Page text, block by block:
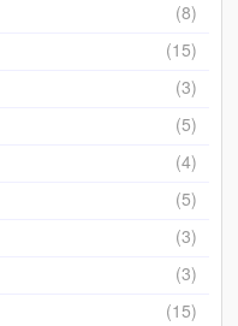
(8)
(15)
(3)
(5)
(4)
(5)
(3)
(3)
(15)